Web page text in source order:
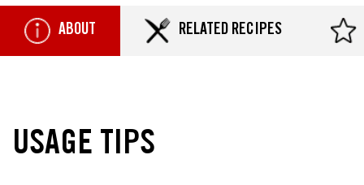
ABOUT RELATED RECIPES
USAGE TIPS